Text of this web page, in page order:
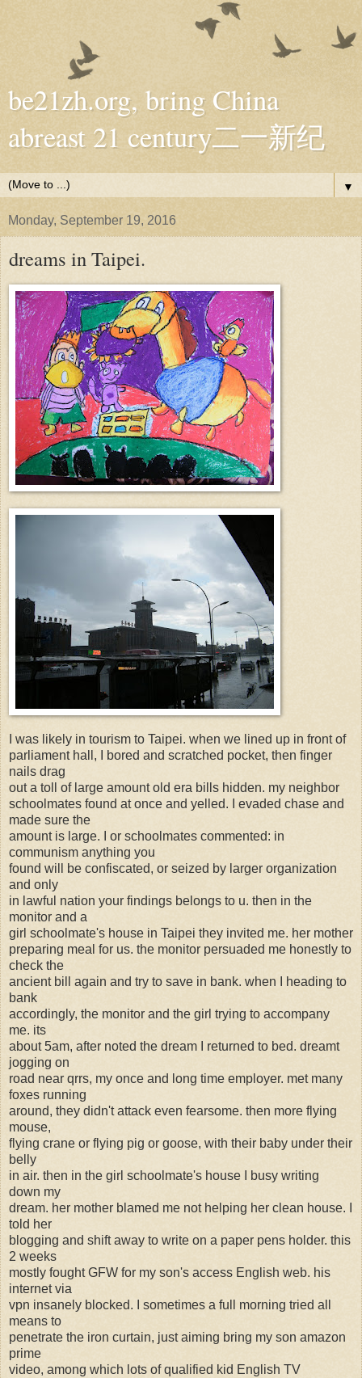
be21zh.org, bring China
abreast 21 century二一新纪
▼
Monday, September 19, 2016
dreams in Taipei.
I was likely in tourism to Taipei. when we lined up in front of
parliament hall, I bored and scratched pocket, then finger
nails drag
out a toll of large amount old era bills hidden. my neighbor
schoolmates found at once and yelled. I evaded chase and
made sure the
amount is large. I or schoolmates commented: in
communism anything you
found will be confiscated, or seized by larger organization
and only
in lawful nation your findings belongs to u. then in the
monitor and a
girl schoolmate's house in Taipei they invited me. her mother
preparing meal for us. the monitor persuaded me honestly to
check the
ancient bill again and try to save in bank. when I heading to
bank
accordingly, the monitor and the girl trying to accompany
me. its
about 5am, after noted the dream I returned to bed. dreamt
jogging on
road near qrrs, my once and long time employer. met many
foxes running
around, they didn't attack even fearsome. then more flying
mouse,
flying crane or flying pig or goose, with their baby under their
belly
in air. then in the girl schoolmate's house I busy writing
down my
dream. her mother blamed me not helping her clean house. I
told her
blogging and shift away to write on a paper pens holder. this
2 weeks
mostly fought GFW for my son's access English web. his
internet via
vpn insanely blocked. I sometimes a full morning tried all
means to
penetrate the iron curtain, just aiming bring my son amazon
prime
video, among which lots of qualified kid English TV